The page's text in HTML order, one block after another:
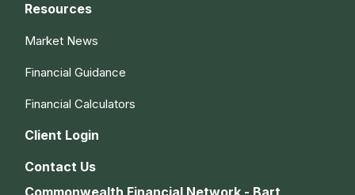
Resources
Market News
Financial Guidance
Financial Calculators
Client Login
Contact Us
Commonwealth Financial Network - Bart